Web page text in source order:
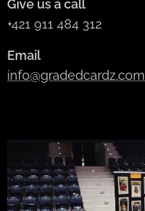
Give us a call
+421 911 484 312
Email
info@gradedcardz.com